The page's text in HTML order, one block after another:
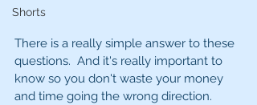
Shorts
There is a really simple answer to these
questions.  And it's really important to
know so you don't waste your money
and time going the wrong direction.